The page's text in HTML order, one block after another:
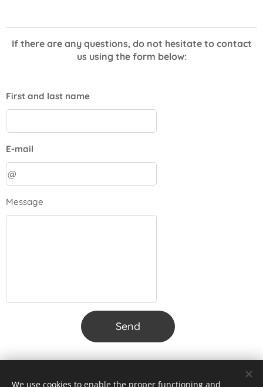
If there are any questions, do not hesitate to contact
us using the form below:
First and last name
E-mail
Message
Send
We use cookies to enable the proper functioning and